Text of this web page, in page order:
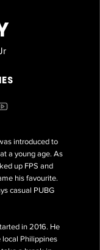
introduced to
a young age. As
up FPS and
his favourite.
casual PUBG
in 2016. He
Philippines